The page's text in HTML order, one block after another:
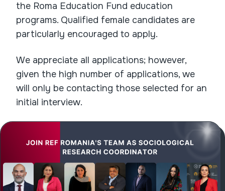
the Roma Education Fund education
programs. Qualified female candidates are
particularly encouraged to apply.
We appreciate all applications; however,
given the high number of applications, we
will only be contacting those selected for an
initial interview.